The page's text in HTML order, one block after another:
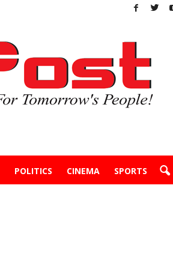
POLITICS CINEMA SPORTS